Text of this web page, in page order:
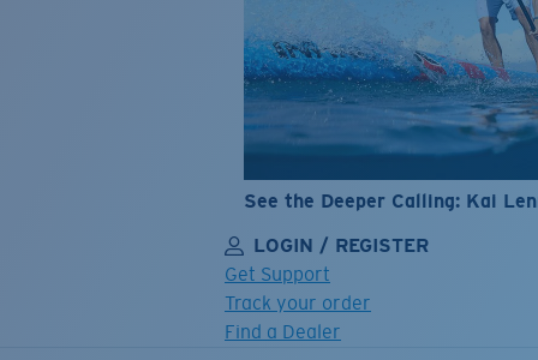
See the Deeper Calling: Kai
LOGIN / REGISTER
Get Support
Track your order
Find a Dealer